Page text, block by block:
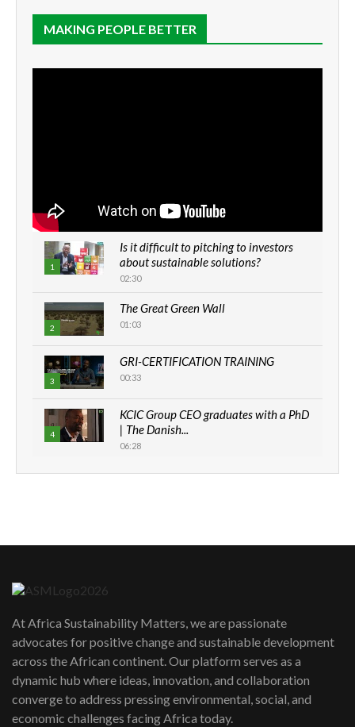
MAKING PEOPLE BETTER
1
Is it difficult to pitching to investors
about sustainable solutions?
02:30
2
The Great Green Wall
01:03
3
GRI-CERTIFICATION TRAINING
00:33
4
KCIC Group CEO graduates with a PhD
| The Danish...
06:28
How can we best simplify
awards|...
06:48
Kenya,UK Year of climate launch|
Lamu,Turkana oil field troubles| And...
04:33
At Africa Sustainability Matters, we are passionate
advocates for positive change and sustainable development
across the African continent. Our platform serves as a
dynamic hub where ideas, innovation, and collaboration
converge to address pressing environmental, social, and
economic challenges facing Africa today.